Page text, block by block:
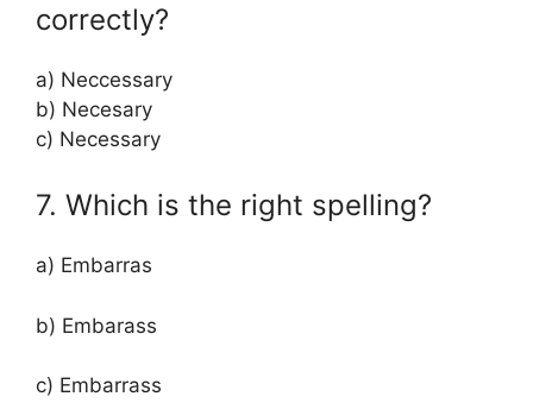
correctly?
a) Neccessary
b) Necesary
c) Necessary
7. Which is the right spelling?
a) Embarras
b) Embarass
c) Embarrass